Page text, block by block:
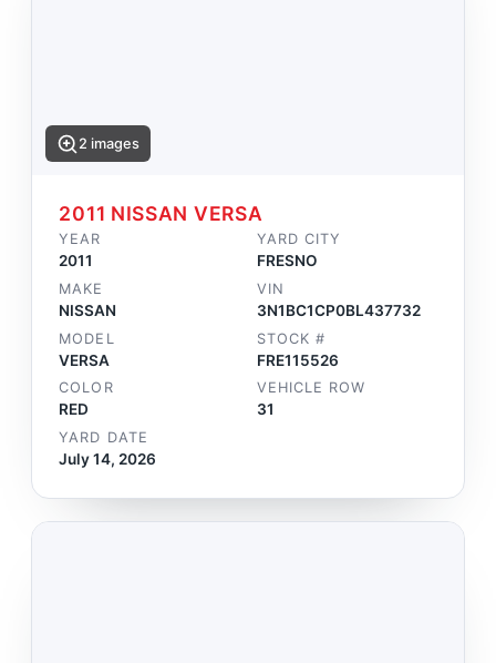
2 images
2011 NISSAN VERSA
YEAR
2011
YARD CITY
FRESNO
MAKE
NISSAN
VIN
3N1BC1CP0BL437732
MODEL
VERSA
STOCK #
FRE115526
COLOR
RED
VEHICLE ROW
31
YARD DATE
July 14, 2026